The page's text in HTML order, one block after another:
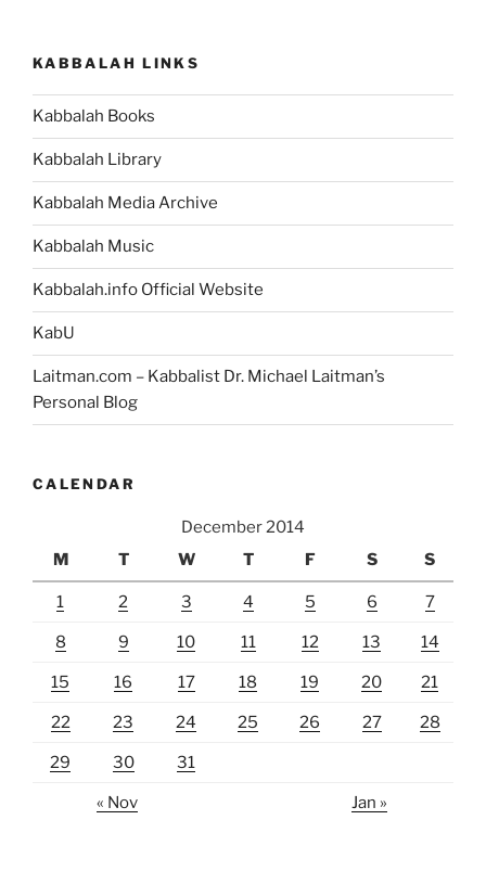
KABBALAH LINKS
Kabbalah Books
Kabbalah Library
Kabbalah Media Archive
Kabbalah Music
Kabbalah.info Official Website
KabU
Laitman.com – Kabbalist Dr. Michael Laitman’s
Personal Blog
CALENDAR
December 2014
M
T W T F S S
1 2 3 4 5 6 7
8 9 10 11 12 13 14
15 16 17 18 19 20 21
22 23 24 25 26 27 28
29 30 31
« Nov Jan »